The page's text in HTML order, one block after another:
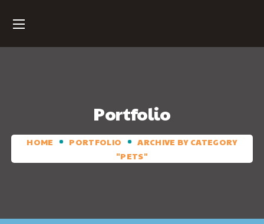
Portfolio
HOME PORTFOLIO
ARCHIVE BY CATEGORY
"PETS"